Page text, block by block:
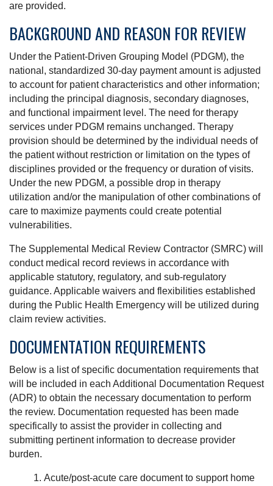
are provided.
BACKGROUND AND REASON FOR REVIEW
Under the Patient-Driven Grouping Model (PDGM), the
national, standardized 30-day payment amount is adjusted
to account for patient characteristics and other information;
including the principal diagnosis, secondary diagnoses,
and functional impairment level. The need for therapy
services under PDGM remains unchanged. Therapy
provision should be determined by the individual needs of
the patient without restriction or limitation on the types of
disciplines provided or the frequency or duration of visits.
Under the new PDGM, a possible drop in therapy
utilization and/or the manipulation of other combinations of
care to maximize payments could create potential
vulnerabilities.
The Supplemental Medical Review Contractor (SMRC) will
conduct medical record reviews in accordance with
applicable statutory, regulatory, and sub-regulatory
guidance. Applicable waivers and flexibilities established
during the Public Health Emergency will be utilized during
claim review activities.
DOCUMENTATION REQUIREMENTS
Below is a list of specific documentation requirements that
will be included in each Additional Documentation Request
(ADR) to obtain the necessary documentation to perform
the review. Documentation requested has been made
specifically to assist the provider in collecting and
submitting pertinent information to decrease provider
burden.
Acute/post-acute care document to support home